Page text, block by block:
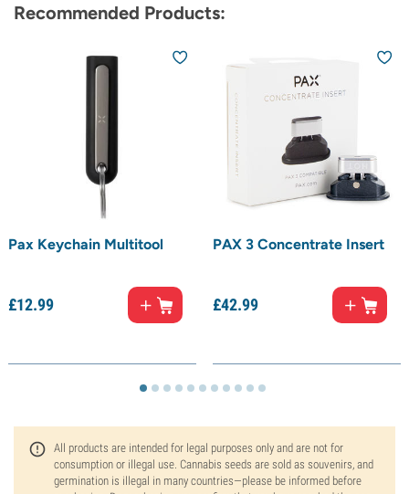
Recommended Products:
Pax Keychain Multitool
£12.99
PAX 3 Concentrate Insert
£42.99
All products are intended for legal purposes only and are not for
consumption or illegal use. Cannabis seeds are sold as souvenirs, and
germination is illegal in many countries—please be informed before